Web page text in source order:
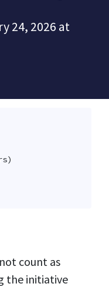
24, 2026 at
count as
the initiative